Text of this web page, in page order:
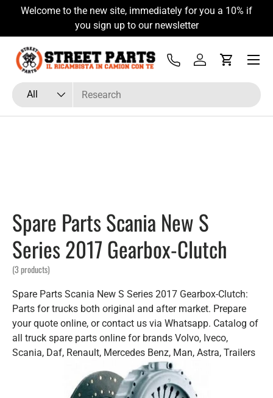
Skip to content
Welcome to the new site, immediately for you a 10% if
you sign up to our newsletter
Search
Product type
All
Tel Log inCart
Menu
Spare Parts Scania New S
Series 2017 Gearbox-Clutch
(3 products)
Spare Parts Scania New S Series 2017 Gearbox-Clutch:
Parts for trucks both original and after market. Prepare
your quote online, or contact us via Whatsapp. Catalog of
all truck spare parts online for brands Volvo, Iveco,
Scania, Daf, Renault, Mercedes Benz, Man, Astra, Trailers